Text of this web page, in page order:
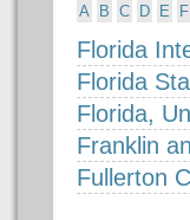
A B C D E F
Florida
Florida
Florida,
Franklin
Fullerton